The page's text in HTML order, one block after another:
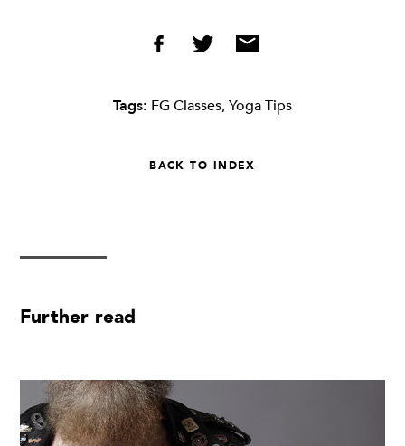
Tags: FG Classes,Yoga Tips
BACK TO INDEX
Further read